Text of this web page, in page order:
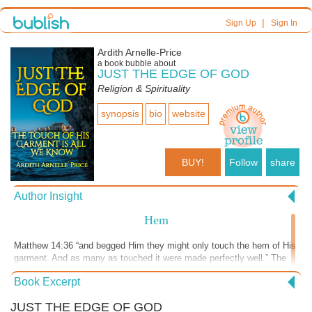
Sign Up| Sign In
Ardith Arnelle-Price
a book bubble about
JUST THE EDGE OF GOD
Religion & Spirituality
synopsis bio website
BUY! Follow share
Author Insight
Hem
Matthew 14:36 “and begged Him they might only touch the hem of His
garment. And as many as touched it were made perfectly well.” The
word hem means tassel, border of a garment, or fringe. It was
customary to wear tassels on the corners of the garments for the men
blue thread tassels and put them on the edges of their robes.
Book Excerpt
JUST THE EDGE OF GOD